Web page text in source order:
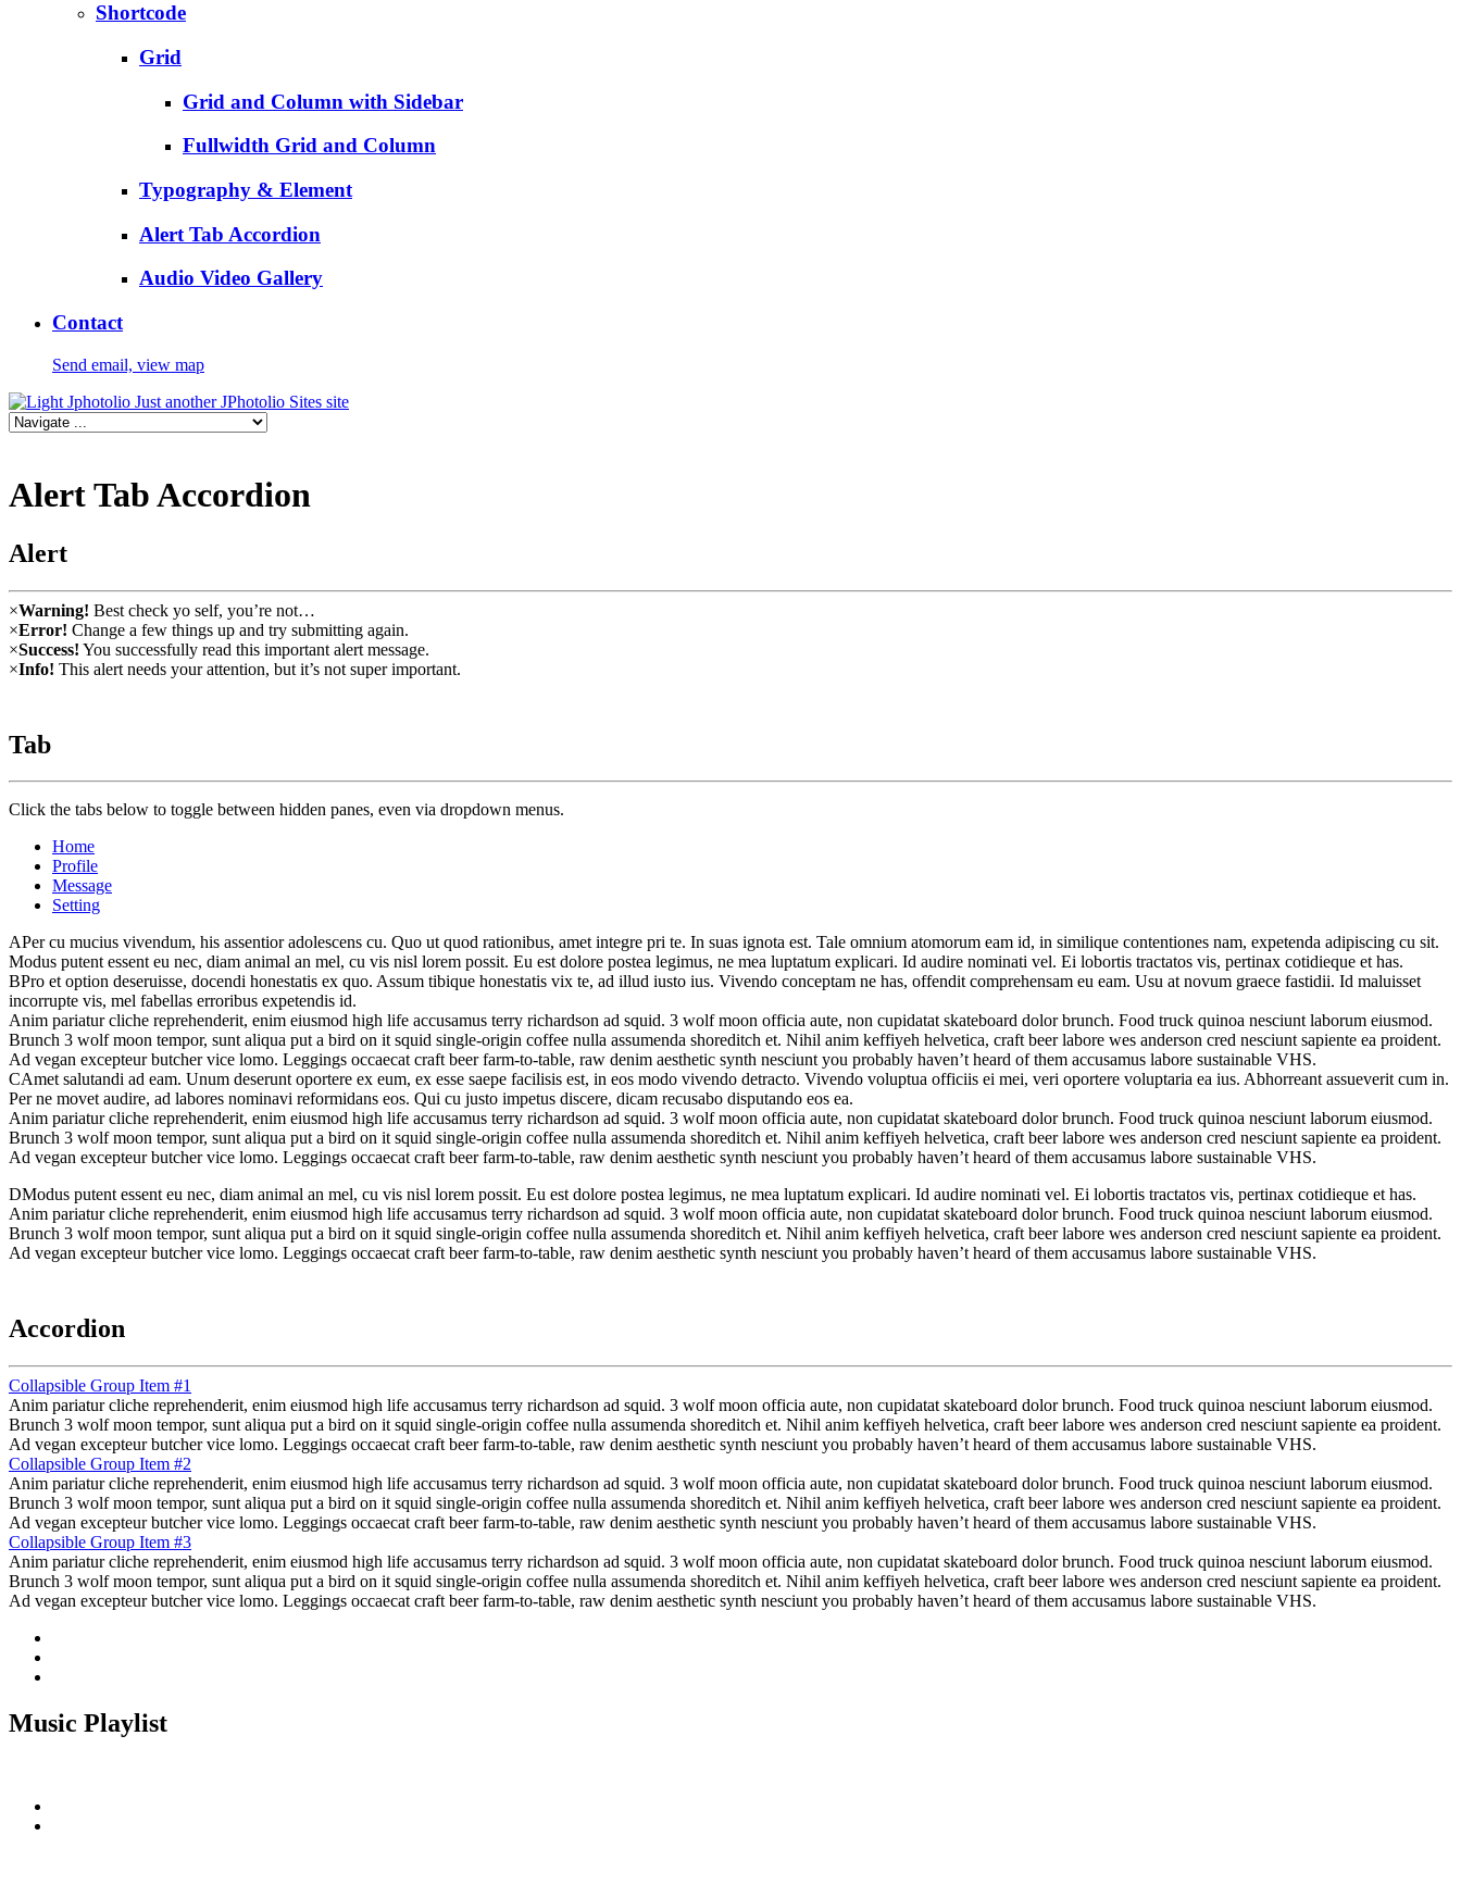
Shortcode
Grid
Grid and Column with Sidebar
Fullwidth Grid and Column
Typography & Element
Alert Tab Accordion
Audio Video Gallery
Contact
Send email, view map
Alert Tab Accordion
Alert
×Warning! Best check yo self, you’re not…
×Error! Change a few things up and try submitting again.
×Success! You successfully read this important alert message.
×Info! This alert needs your attention, but it’s not super important.
Tab
Click the tabs below to toggle between hidden panes, even via dropdown menus.
Home
Profile
Message
Setting
APer cu mucius vivendum, his assentior adolescens cu. Quo ut quod rationibus, amet integre pri te. In suas ignota est. Tale omnium atomorum eam id, in similique contentiones nam, expetenda adipiscing cu sit.
Modus putent essent eu nec, diam animal an mel, cu vis nisl lorem possit. Eu est dolore postea legimus, ne mea luptatum explicari. Id audire nominati vel. Ei lobortis tractatos vis, pertinax cotidieque et has.
BPro et option deseruisse, docendi honestatis ex quo. Assum tibique honestatis vix te, ad illud iusto ius. Vivendo conceptam ne has, offendit comprehensam eu eam. Usu at novum graece fastidii. Id maluisset
incorrupte vis, mel fabellas erroribus expetendis id.
Anim pariatur cliche reprehenderit, enim eiusmod high life accusamus terry richardson ad squid. 3 wolf moon officia aute, non cupidatat skateboard dolor brunch. Food truck quinoa nesciunt laborum eiusmod.
Brunch 3 wolf moon tempor, sunt aliqua put a bird on it squid single-origin coffee nulla assumenda shoreditch et. Nihil anim keffiyeh helvetica, craft beer labore wes anderson cred nesciunt sapiente ea proident.
Ad vegan excepteur butcher vice lomo. Leggings occaecat craft beer farm-to-table, raw denim aesthetic synth nesciunt you probably haven’t heard of them accusamus labore sustainable VHS.
CAmet salutandi ad eam. Unum deserunt oportere ex eum, ex esse saepe facilisis est, in eos modo vivendo detracto. Vivendo voluptua officiis ei mei, veri oportere voluptaria ea ius. Abhorreant assueverit cum in.
Per ne movet audire, ad labores nominavi reformidans eos. Qui cu justo impetus discere, dicam recusabo disputando eos ea.
Anim pariatur cliche reprehenderit, enim eiusmod high life accusamus terry richardson ad squid. 3 wolf moon officia aute, non cupidatat skateboard dolor brunch. Food truck quinoa nesciunt laborum eiusmod.
Brunch 3 wolf moon tempor, sunt aliqua put a bird on it squid single-origin coffee nulla assumenda shoreditch et. Nihil anim keffiyeh helvetica, craft beer labore wes anderson cred nesciunt sapiente ea proident.
Ad vegan excepteur butcher vice lomo. Leggings occaecat craft beer farm-to-table, raw denim aesthetic synth nesciunt you probably haven’t heard of them accusamus labore sustainable VHS.
DModus putent essent eu nec, diam animal an mel, cu vis nisl lorem possit. Eu est dolore postea legimus, ne mea luptatum explicari. Id audire nominati vel. Ei lobortis tractatos vis, pertinax cotidieque et has.
Anim pariatur cliche reprehenderit, enim eiusmod high life accusamus terry richardson ad squid. 3 wolf moon officia aute, non cupidatat skateboard dolor brunch. Food truck quinoa nesciunt laborum eiusmod.
Brunch 3 wolf moon tempor, sunt aliqua put a bird on it squid single-origin coffee nulla assumenda shoreditch et. Nihil anim keffiyeh helvetica, craft beer labore wes anderson cred nesciunt sapiente ea proident.
Ad vegan excepteur butcher vice lomo. Leggings occaecat craft beer farm-to-table, raw denim aesthetic synth nesciunt you probably haven’t heard of them accusamus labore sustainable VHS.
Accordion
Collapsible Group Item #1
Anim pariatur cliche reprehenderit, enim eiusmod high life accusamus terry richardson ad squid. 3 wolf moon officia aute, non cupidatat skateboard dolor brunch. Food truck quinoa nesciunt laborum eiusmod.
Brunch 3 wolf moon tempor, sunt aliqua put a bird on it squid single-origin coffee nulla assumenda shoreditch et. Nihil anim keffiyeh helvetica, craft beer labore wes anderson cred nesciunt sapiente ea proident.
Ad vegan excepteur butcher vice lomo. Leggings occaecat craft beer farm-to-table, raw denim aesthetic synth nesciunt you probably haven’t heard of them accusamus labore sustainable VHS.
Collapsible Group Item #2
Anim pariatur cliche reprehenderit, enim eiusmod high life accusamus terry richardson ad squid. 3 wolf moon officia aute, non cupidatat skateboard dolor brunch. Food truck quinoa nesciunt laborum eiusmod.
Brunch 3 wolf moon tempor, sunt aliqua put a bird on it squid single-origin coffee nulla assumenda shoreditch et. Nihil anim keffiyeh helvetica, craft beer labore wes anderson cred nesciunt sapiente ea proident.
Ad vegan excepteur butcher vice lomo. Leggings occaecat craft beer farm-to-table, raw denim aesthetic synth nesciunt you probably haven’t heard of them accusamus labore sustainable VHS.
Collapsible Group Item #3
Anim pariatur cliche reprehenderit, enim eiusmod high life accusamus terry richardson ad squid. 3 wolf moon officia aute, non cupidatat skateboard dolor brunch. Food truck quinoa nesciunt laborum eiusmod.
Brunch 3 wolf moon tempor, sunt aliqua put a bird on it squid single-origin coffee nulla assumenda shoreditch et. Nihil anim keffiyeh helvetica, craft beer labore wes anderson cred nesciunt sapiente ea proident.
Ad vegan excepteur butcher vice lomo. Leggings occaecat craft beer farm-to-table, raw denim aesthetic synth nesciunt you probably haven’t heard of them accusamus labore sustainable VHS.
Music Playlist